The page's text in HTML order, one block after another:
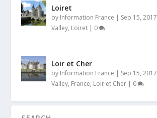
Loiret
by Information France | Sep 15, 2017
Valley, Loiret | 0
Loir et Cher
by Information France | Sep 15, 2017
Valley, France, Loir et Cher | 0